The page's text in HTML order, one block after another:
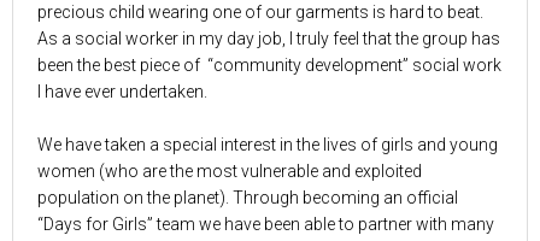
precious child wearing one of our garments is hard to beat.
As a social worker in my day job, I truly feel that the group has
been the best piece of “community development” social work
I have ever undertaken.
We have taken a special interest in the lives of girls and young
women (who are the most vulnerable and exploited
population on the planet). Through becoming an official
“Days for Girls” team we have been able to partner with many